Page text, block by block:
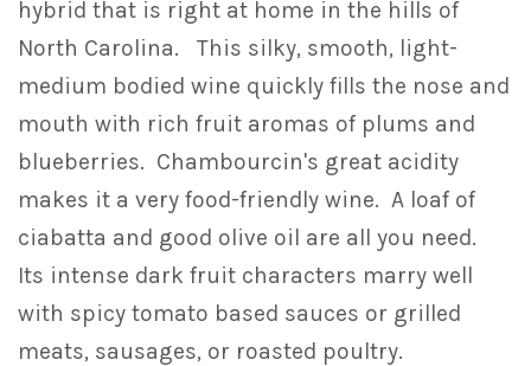
hybrid that is right at home in the hills of
North Carolina. This silky, smooth, light-
medium bodied wine quickly fills the nose and
mouth with rich fruit aromas of plums and
blueberries. Chambourcin's great acidity
makes it a very food-friendly wine. A loaf of
ciabatta and good olive oil are all you need.
Its intense dark fruit characters marry well
with spicy tomato based sauces or grilled
meats, sausages, or roasted poultry.